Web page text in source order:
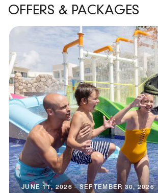
OFFERS & PACKAGES
JUNE 11, 2026 - SEPTEMBER 30, 2026